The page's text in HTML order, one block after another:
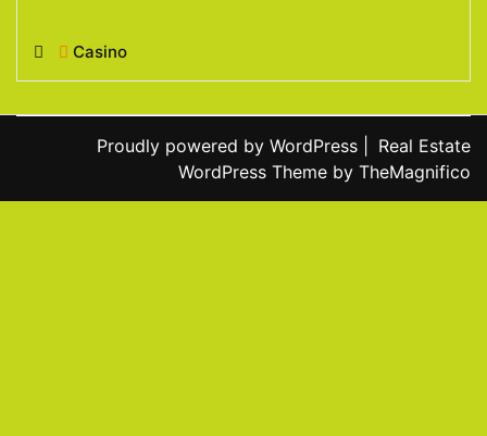
Casino
Proudly powered by WordPress
Real Estate
WordPress Theme by TheMagnifico